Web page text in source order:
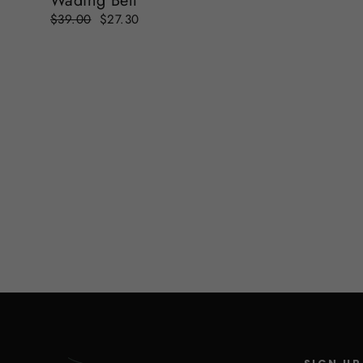
Regular
price
$39.00 Sale
price
$27.30